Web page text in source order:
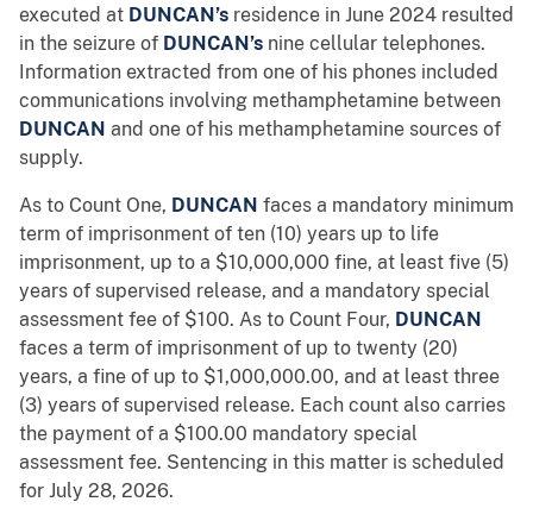
executed at DUNCAN’s residence in June 2024 resulted
in the seizure of DUNCAN’s nine cellular telephones.
Information extracted from one of his phones included
communications involving methamphetamine between
DUNCAN and one of his methamphetamine sources of
supply.
As to Count One, DUNCAN faces a mandatory minimum
term of imprisonment of ten (10) years up to life
imprisonment, up to a $10,000,000 fine, at least five (5)
years of supervised release, and a mandatory special
assessment fee of $100. As to Count Four, DUNCAN
faces a term of imprisonment of up to twenty (20)
years, a fine of up to $1,000,000.00, and at least three
(3) years of supervised release. Each count also carries
the payment of a $100.00 mandatory special
assessment fee. Sentencing in this matter is scheduled
for July 28, 2026.